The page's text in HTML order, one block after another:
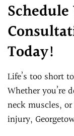
Schedule
Today!
Life’s too short
Whether you’re
neck muscles,
injury,